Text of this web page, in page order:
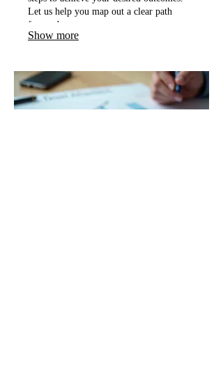
Let us help you map out a clear path
forward.
Show more